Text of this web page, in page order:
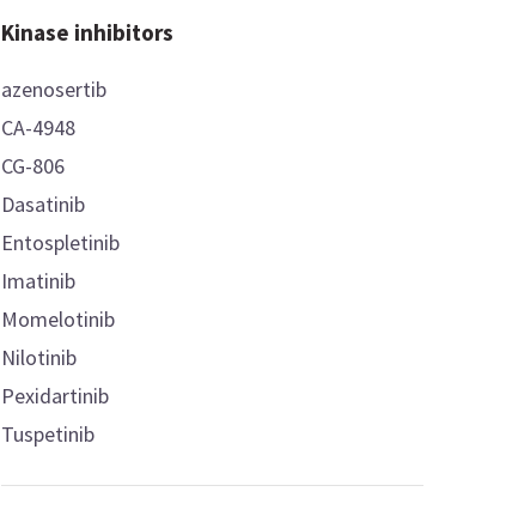
Kinase inhibitors
azenosertib
CA-4948
CG-806
Dasatinib
Entospletinib
Imatinib
Momelotinib
Nilotinib
Pexidartinib
Tuspetinib